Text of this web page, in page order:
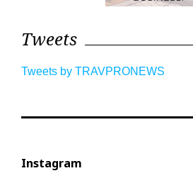
Tweets
Tweets by TRAVPRONEWS
Instagram